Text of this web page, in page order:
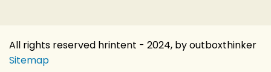
All rights reserved hrintent - 2024, by outboxthinker
Sitemap